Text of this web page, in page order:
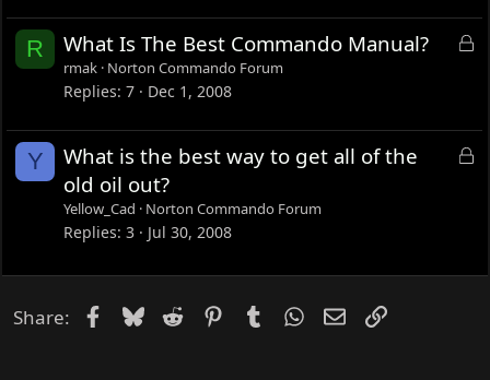
d
R
L
d
What Is The Best Commando Manual?
rmak Norton Commando Forum
Replies 7 Dec 1, 2008
Y
L
d
What is the best way to get all of the
old oil out?
Yellow_Cad Norton Commando Forum
Replies 3 Jul 30, 2008
Share: Facebook
Bluesky
Reddit PinterestTumblrWhatsApp
EmailLink